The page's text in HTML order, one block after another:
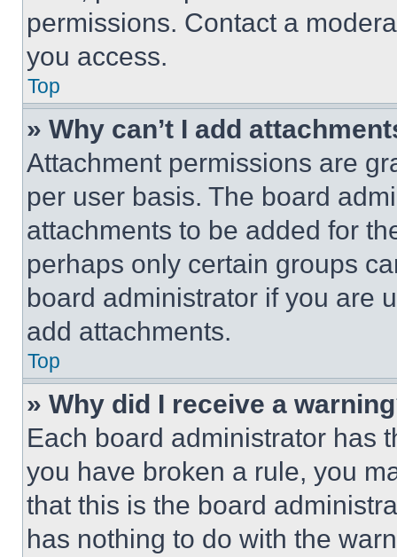
permissions. Contact a
you access.
Top
» Why can’t I add
Attachment permissions are
per user basis. The board
attachments to be added for
perhaps only certain groups
board administrator if you are
add attachments.
Top
» Why did I receive a
Each board administrator has
you have broken a rule, you
that this is the board
has nothing to do with the